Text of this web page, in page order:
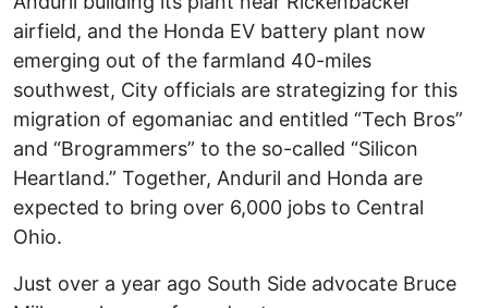
airfield, and the Honda EV battery plant now
emerging out of the farmland 40-miles
southwest, City officials are strategizing for this
migration of egomaniac and entitled “Tech Bros”
and “Brogrammers” to the so-called “Silicon
Heartland.” Together, Anduril and Honda are
expected to bring over 6,000 jobs to Central
Ohio.
Just over a year ago South Side advocate Bruce